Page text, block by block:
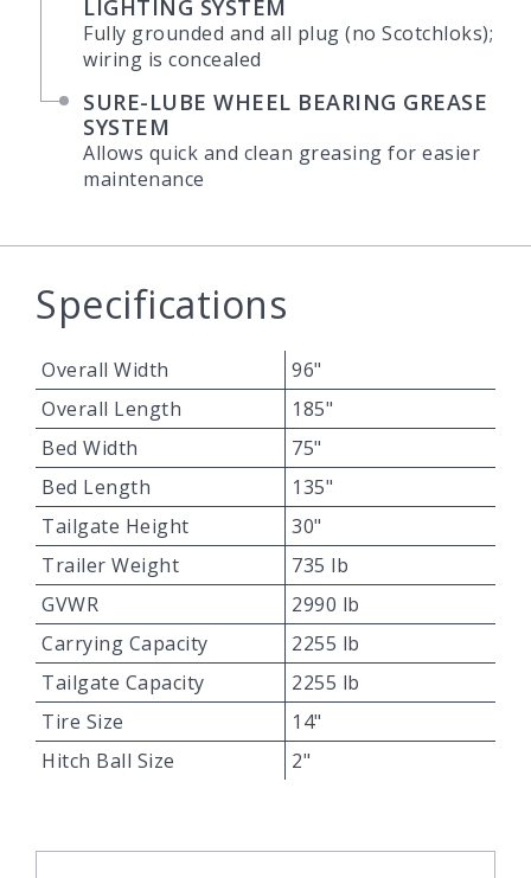
LIGHTING SYSTEM
Fully grounded and all plug (no Scotchloks);
wiring is concealed
SURE-LUBE WHEEL BEARING GREASE
SYSTEM
Allows quick and clean greasing for easier
maintenance
Specifications
Overall Width
96"
Overall Length
185"
Bed Width
75"
Bed Length
135"
Tailgate Height
30"
Trailer Weight
735 lb
GVWR
2990 lb
Carrying Capacity
2255 lb
Tailgate Capacity
2255 lb
Tire Size
14"
Hitch Ball Size
2"